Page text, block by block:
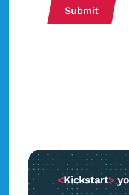
Submit
<Kickstart>